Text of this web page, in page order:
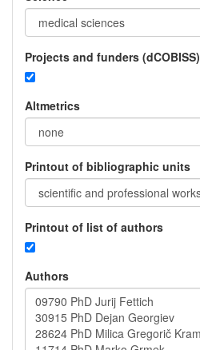
Projects and funders (dCOBISS)
Altmetrics
Printout of bibliographic units
Printout of list of authors
Authors